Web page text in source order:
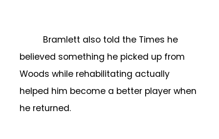
Bramlett also told the Times he
believed something he picked up from
Woods while rehabilitating actually
helped him become a better player when
he returned.